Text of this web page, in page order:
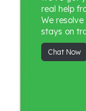
real help
We
stays on
Chat Now